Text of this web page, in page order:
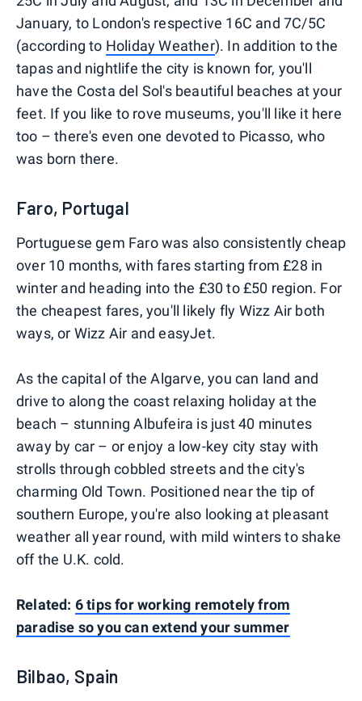
January, to London's respective 16C and 7C/5C
(according to Holiday Weather). In addition to the
tapas and nightlife the city is known for, you'll
have the Costa del Sol's beautiful beaches at your
feet. If you like to rove museums, you'll like it here
too – there's even one devoted to Picasso, who
was born there.
Faro, Portugal
Portuguese gem Faro was also consistently cheap
over 10 months, with fares starting from £28 in
winter and heading into the £30 to £50 region. For
the cheapest fares, you'll likely fly Wizz Air both
ways, or Wizz Air and easyJet.
As the capital of the Algarve, you can land and
drive to along the coast relaxing holiday at the
beach – stunning Albufeira is just 40 minutes
away by car – or enjoy a low-key city stay with
strolls through cobbled streets and the city's
charming Old Town. Positioned near the tip of
southern Europe, you're also looking at pleasant
weather all year round, with mild winters to shake
off the U.K. cold.
Related: 6 tips for working remotely from
paradise so you can extend your summer
Bilbao, Spain